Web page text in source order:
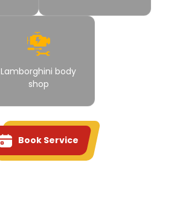
Lamborghini body
shop
Book Service